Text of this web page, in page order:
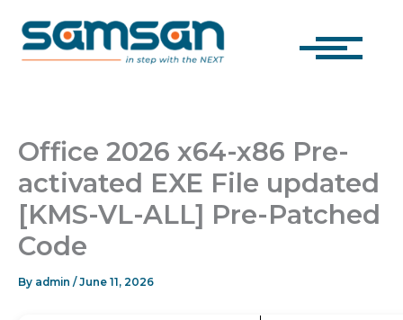
content
Office 2026 x64-x86 Pre-
activated EXE File updated
[KMS-VL-ALL] Pre-Patched
Code
By admin / June 11, 2026